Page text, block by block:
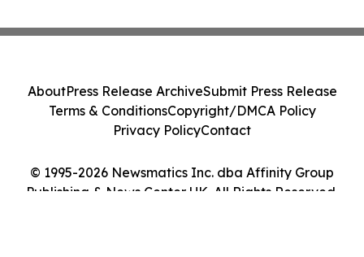
© 1995-2026 Newsmatics Inc. dba Affinity Group
Publishing & News Center UK. All Rights Reserved.
AboutPress Release ArchiveSubmit Press Release
Terms & ConditionsCopyright/DMCA Policy
Privacy PolicyContact